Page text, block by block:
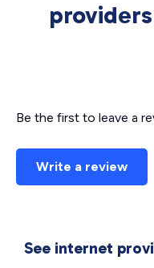
Be the first to leave a
Write a review
See internet